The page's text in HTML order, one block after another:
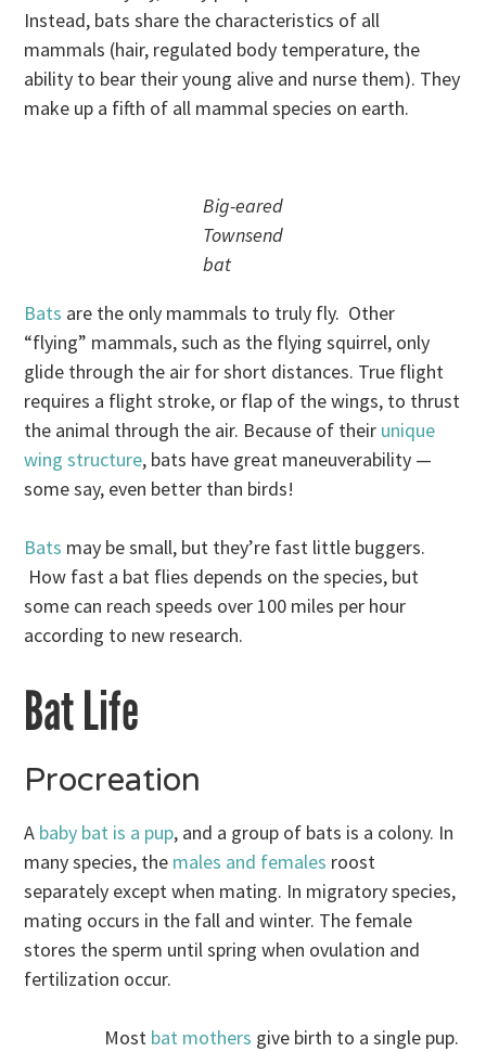
Instead, bats share the characteristics of all
mammals (hair, regulated body temperature, the
ability to bear their young alive and nurse them). They
make up a fifth of all mammal species on earth.
Big-eared
Townsend
bat
Bats are the only mammals to truly fly. Other
“flying” mammals, such as the flying squirrel, only
glide through the air for short distances. True flight
requires a flight stroke, or flap of the wings, to thrust
the animal through the air. Because of their unique
wing structure, bats have great maneuverability —
some say, even better than birds!
Bats may be small, but they’re fast little buggers.
How fast a bat flies depends on the species, but
some can reach speeds over 100 miles per hour
according to new research.
Bat Life
Procreation
A baby bat is a pup, and a group of bats is a colony. In
many species, the males and females roost
separately except when mating. In migratory species,
mating occurs in the fall and winter. The female
stores the sperm until spring when ovulation and
fertilization occur.
Most bat mothers give birth to a single pup.